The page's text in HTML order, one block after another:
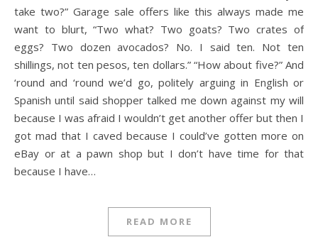
take two?” Garage sale offers like this always made me
want to blurt, “Two what? Two goats? Two crates of
eggs? Two dozen avocados? No. I said ten. Not ten
shillings, not ten pesos, ten dollars.” “How about five?” And
‘round and ‘round we’d go, politely arguing in English or
Spanish until said shopper talked me down against my will
because I was afraid I wouldn’t get another offer but then I
got mad that I caved because I could’ve gotten more on
eBay or at a pawn shop but I don’t have time for that
because I have…
READ MORE